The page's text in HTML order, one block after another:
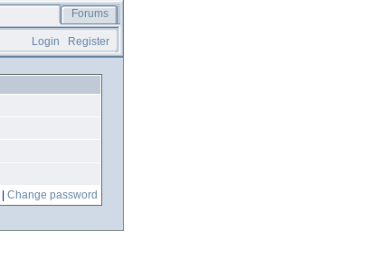
Forums
Login Register
Change password